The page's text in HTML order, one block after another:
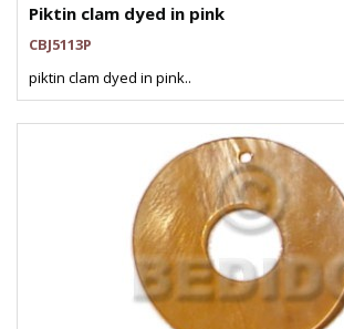
Piktin clam dyed in pink
CBJ5113P
piktin clam dyed in pink..